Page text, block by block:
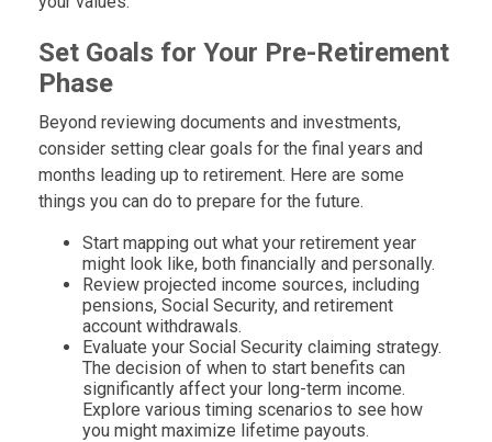
Set Goals for Your Pre-Retirement
Phase
Beyond reviewing documents and investments,
consider setting clear goals for the final years and
months leading up to retirement. Here are some
things you can do to prepare for the future.
Start mapping out what your retirement year
might look like, both financially and personally.
Review projected income sources, including
pensions, Social Security, and retirement
account withdrawals.
Evaluate your Social Security claiming strategy.
The decision of when to start benefits can
significantly affect your long-term income.
Explore various timing scenarios to see how
you might maximize lifetime payouts.